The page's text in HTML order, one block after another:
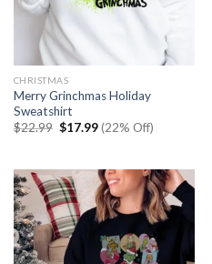
CHRISTMAS
Merry Grinchmas Holiday
Sweatshirt
$22.99 Original
$17.99Current
price
(22% Off)